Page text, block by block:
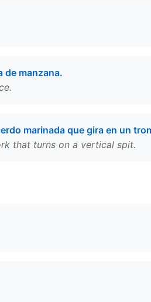
de manzana.
marinada que gira en un
that turns on a vertical spit.